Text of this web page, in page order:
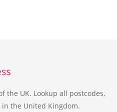
the UK. Lookup all postcodes,
the United Kingdom.